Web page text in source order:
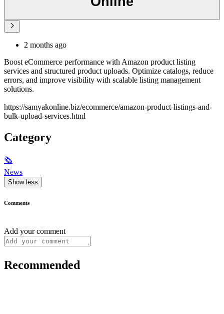
2 months ago
Boost eCommerce performance with Amazon product listing
services and structured product uploads. Optimize catalogs, reduce
errors, and improve visibility with scalable listing management
solutions.
https://samyakonline.biz/ecommerce/amazon-product-listings-and-
bulk-upload-services.html
Category
🗞
News
Show less
Comments
Add your comment
Recommended